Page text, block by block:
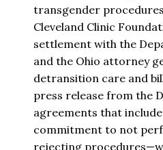
transgender
Cleveland Clinic
settlement with the
and the Ohio attorney
detransition care and
press release from the
agreements that
commitment to not
rejecting